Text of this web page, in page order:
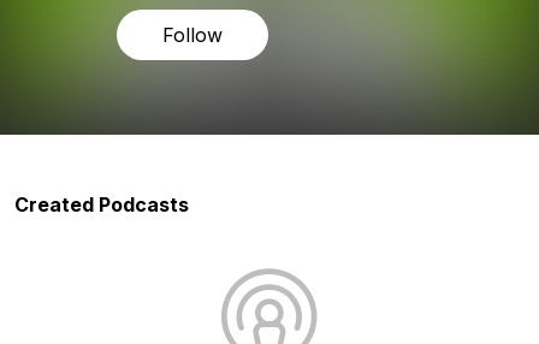
Follow
Created Podcasts